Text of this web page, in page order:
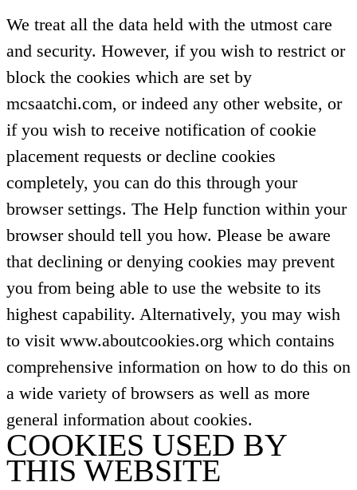
We treat all the data held with the utmost care
and security. However, if you wish to restrict or
block the cookies which are set by
mcsaatchi.com, or indeed any other website, or
if you wish to receive notification of cookie
placement requests or decline cookies
completely, you can do this through your
browser settings. The Help function within your
browser should tell you how. Please be aware
that declining or denying cookies may prevent
you from being able to use the website to its
highest capability. Alternatively, you may wish
to visit www.aboutcookies.org which contains
comprehensive information on how to do this on
a wide variety of browsers as well as more
general information about cookies.
COOKIES USED BY
THIS WEBSITE